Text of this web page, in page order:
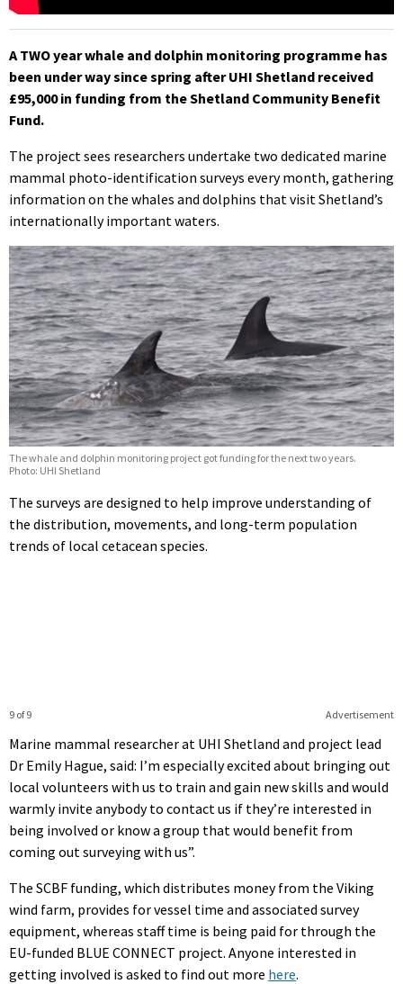
A TWO year whale and dolphin monitoring programme has
been under way since spring after UHI Shetland received
£95,000 in funding from the Shetland Community Benefit
Fund.
The project sees researchers undertake two dedicated marine
mammal photo-identification surveys every month, gathering
information on the whales and dolphins that visit Shetland’s
internationally important waters.
The whale and dolphin monitoring project got funding for the next two years.
Photo: UHI Shetland
The surveys are designed to help improve understanding of
the distribution, movements, and long-term population
trends of local cetacean species.
Advertisement
9 of 9
Marine mammal researcher at UHI Shetland and project lead
Dr Emily Hague, said: I’m especially excited about bringing out
local volunteers with us to train and gain new skills and would
warmly invite anybody to contact us if they’re interested in
being involved or know a group that would benefit from
coming out surveying with us”.
The SCBF funding, which distributes money from the Viking
wind farm, provides for vessel time and associated survey
equipment, whereas staff time is being paid for through the
EU-funded BLUE CONNECT project. Anyone interested in
getting involved is asked to find out more here.